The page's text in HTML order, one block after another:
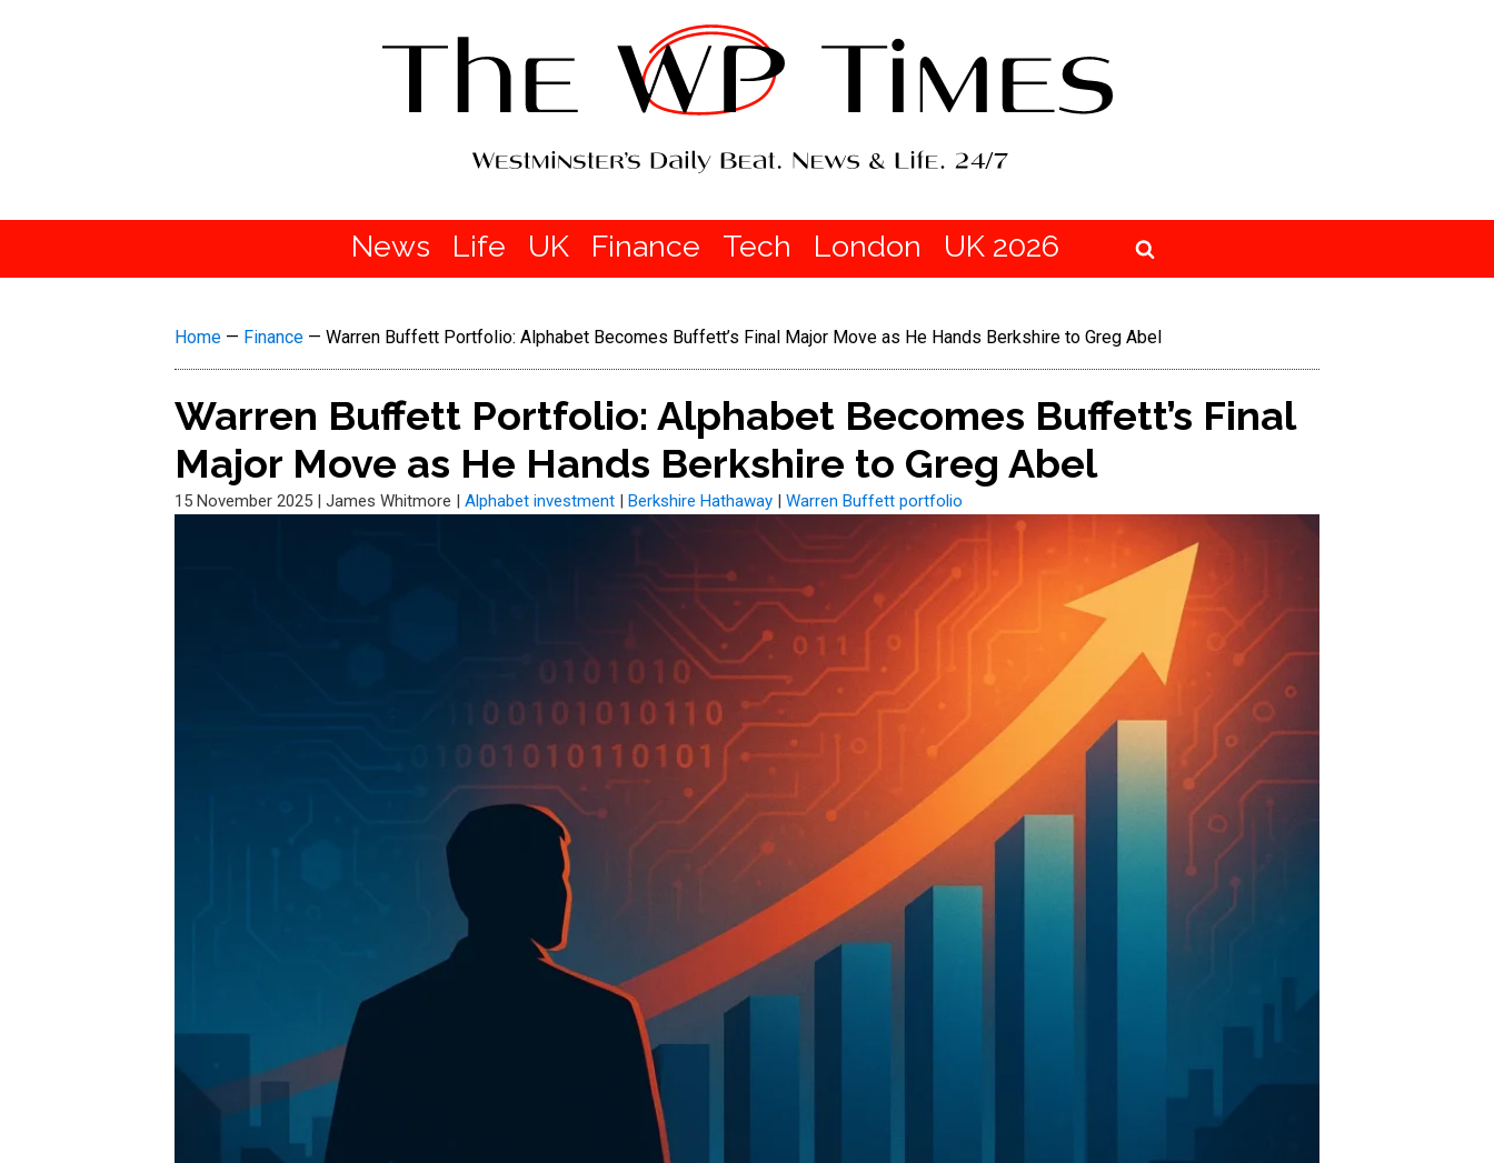
News Life UK Finance Tech London UK 2026
Home — Finance — Warren Buffett Portfolio: Alphabet Becomes Buffett’s Final Major Move as He Hands Berkshire to Greg Abel
Warren Buffett Portfolio: Alphabet Becomes Buffett’s Final
Major Move as He Hands Berkshire to Greg Abel
15 November 2025 | James Whitmore | Alphabet investment | Berkshire Hathaway | Warren Buffett portfolio